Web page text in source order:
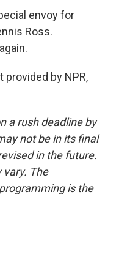
envoy for
Ross.
provided by NPR,
a rush deadline by
not be in its final
in the future.
vary. The
is the